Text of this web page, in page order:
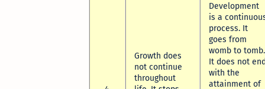
Growth does
not continue
throughout
Development
is a
process. It
goes from
womb to tomb.
It does not
with the
attainment of